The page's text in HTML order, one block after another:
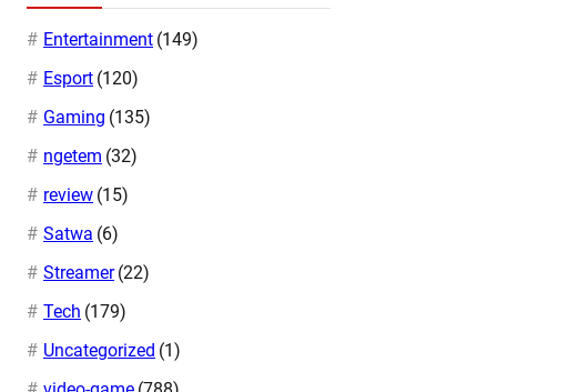
Entertainment (149)
Esport (120)
Gaming (135)
ngetem (32)
review (15)
Satwa (6)
Streamer (22)
Tech (179)
Uncategorized (1)